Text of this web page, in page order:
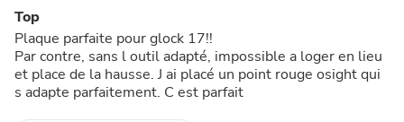
Top
Plaque parfaite pour glock 17!!
Par contre, sans l outil adapté, impossible a loger en lieu
et place de la hausse. J ai placé un point rouge osight qui
s adapte parfaitement. C est parfait